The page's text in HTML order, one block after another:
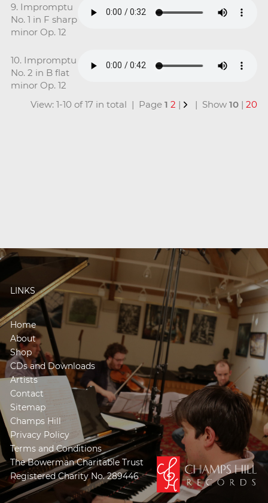
9. Impromptu
No. 1 in F sharp
minor Op. 12
10. Impromptu
No. 2 in B flat
minor Op. 12
View: 1-10 of 17 in total | Page1 2 | | Show10 |20
LINKS
Home
About
Shop
CDs and Downloads
Artists
Contact
Sitemap
Champs Hill
Privacy Policy
Terms and Conditions
The Bowerman Charitable Trust
Registered Charity No. 289446